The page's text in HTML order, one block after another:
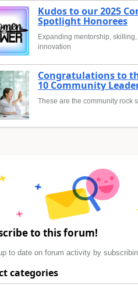
Kudos to our 2025
Spotlight Honorees
Expanding mentorship, skilling,
innovation
Congratulations to
10 Community
These are the community rock
to this forum!
to date on forum activity by
categories